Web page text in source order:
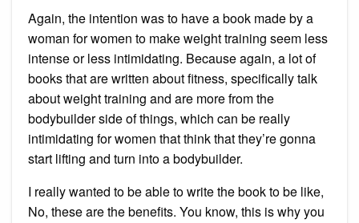
Again, the intention was to have a book made by a
woman for women to make weight training seem less
intense or less intimidating. Because again, a lot of
books that are written about fitness, specifically talk
about weight training and are more from the
bodybuilder side of things, which can be really
intimidating for women that think that they’re gonna
start lifting and turn into a bodybuilder.
I really wanted to be able to write the book to be like,
No, these are the benefits. You know, this is why you